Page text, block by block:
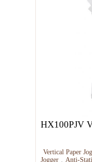
HX100PJV
Vertical Paper
Jogger , Anti-